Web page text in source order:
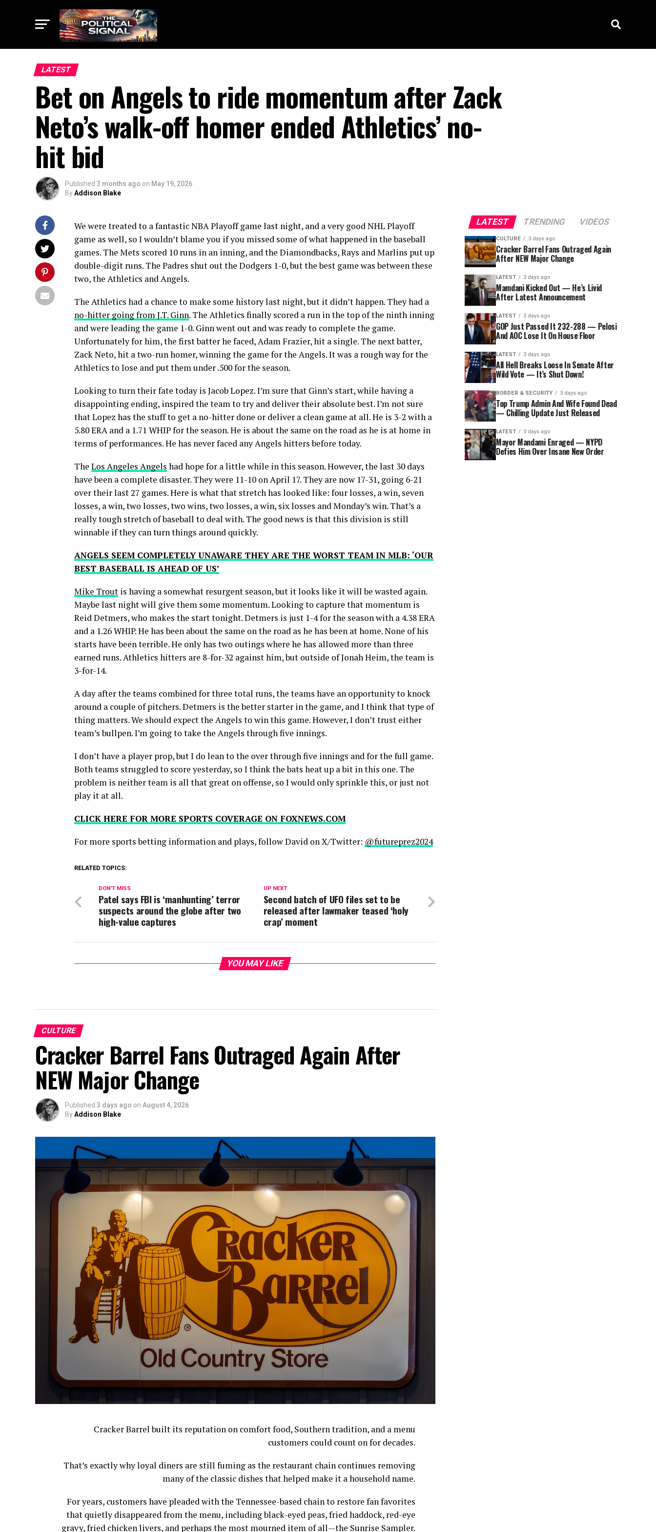
LATEST
Bet on Angels to ride momentum after Zack
Neto’s walk-off homer ended Athletics’ no-
hit bid
Published 3 months ago on May 19, 2026
ByAddison Blake
We were treated to a fantastic NBA Playoff game last night, and a very good NHL Playoff
game as well, so I wouldn’t blame you if you missed some of what happened in the baseball
games. The Mets scored 10 runs in an inning, and the Diamondbacks, Rays and Marlins put up
double-digit runs. The Padres shut out the Dodgers 1-0, but the best game was between these
two, the Athletics and Angels.
The Athletics had a chance to make some history last night, but it didn’t happen. They had a
no-hitter going from J.T. Ginn. The Athletics finally scored a run in the top of the ninth inning
and were leading the game 1-0. Ginn went out and was ready to complete the game.
Unfortunately for him, the first batter he faced, Adam Frazier, hit a single. The next batter,
Zack Neto, hit a two-run homer, winning the game for the Angels. It was a rough way for the
Athletics to lose and put them under .500 for the season.
Looking to turn their fate today is Jacob Lopez. I’m sure that Ginn’s start, while having a
disappointing ending, inspired the team to try and deliver their absolute best. I’m not sure
that Lopez has the stuff to get a no-hitter done or deliver a clean game at all. He is 3-2 with a
5.80 ERA and a 1.71 WHIP for the season. He is about the same on the road as he is at home in
terms of performances. He has never faced any Angels hitters before today.
The Los Angeles Angels had hope for a little while in this season. However, the last 30 days
have been a complete disaster. They were 11-10 on April 17. They are now 17-31, going 6-21
over their last 27 games. Here is what that stretch has looked like: four losses, a win, seven
losses, a win, two losses, two wins, two losses, a win, six losses and Monday’s win. That’s a
really tough stretch of baseball to deal with. The good news is that this division is still
winnable if they can turn things around quickly.
ANGELS SEEM COMPLETELY UNAWARE THEY ARE THE WORST TEAM IN MLB: ‘OUR
BEST BASEBALL IS AHEAD OF US’
Mike Trout is having a somewhat resurgent season, but it looks like it will be wasted again.
Maybe last night will give them some momentum. Looking to capture that momentum is
Reid Detmers, who makes the start tonight. Detmers is just 1-4 for the season with a 4.38 ERA
and a 1.26 WHIP. He has been about the same on the road as he has been at home. None of his
starts have been terrible. He only has two outings where he has allowed more than three
earned runs. Athletics hitters are 8-for-32 against him, but outside of Jonah Heim, the team is
3-for-14.
A day after the teams combined for three total runs, the teams have an opportunity to knock
around a couple of pitchers. Detmers is the better starter in the game, and I think that type of
thing matters. We should expect the Angels to win this game. However, I don’t trust either
team’s bullpen. I’m going to take the Angels through five innings.
I don’t have a player prop, but I do lean to the over through five innings and for the full game.
Both teams struggled to score yesterday, so I think the bats heat up a bit in this one. The
problem is neither team is all that great on offense, so I would only sprinkle this, or just not
play it at all.
CLICK HERE FOR MORE SPORTS COVERAGE ON FOXNEWS.COM
For more sports betting information and plays, follow David on X/Twitter: @futureprez2024
RELATED TOPICS:
UP NEXT
Second batch of UFO files set to be
released after lawmaker teased ‘holy
crap’ moment
DON'T MISS
Patel says FBI is ‘manhunting’ terror
suspects around the globe after two
high-value captures
YOU MAY LIKE
CULTURE
Cracker Barrel Fans Outraged Again After
NEW Major Change
Published 3 days ago on August 4, 2026
ByAddison Blake
Cracker Barrel built its reputation on comfort food, Southern tradition, and a menu
customers could count on for decades.
That’s exactly why loyal diners are still fuming as the restaurant chain continues removing
many of the classic dishes that helped make it a household name.
For years, customers have pleaded with the Tennessee-based chain to restore fan favorites
that quietly disappeared from the menu, including black-eyed peas, fried haddock, red-eye
gravy, fried chicken livers, and perhaps the most mourned item of all—the Sunrise Sampler.
LATEST TRENDING VIDEOS
CULTURE 3 days ago
Cracker Barrel Fans Outraged Again
After NEW Major Change
LATEST 3 days ago
Mamdani Kicked Out — He’s Livid
After Latest Announcement
LATEST 3 days ago
GOP Just Passed It 232-288 — Pelosi
And AOC Lose It On House Floor
LATEST 3 days ago
All Hell Breaks Loose In Senate After
Wild Vote — It’s Shut Down!
BORDER & SECURITY 3 days ago
Top Trump Admin And Wife Found Dead
— Chilling Update Just Released
LATEST 3 days ago
Mayor Mandami Enraged — NYPD
Defies Him Over Insane New Order